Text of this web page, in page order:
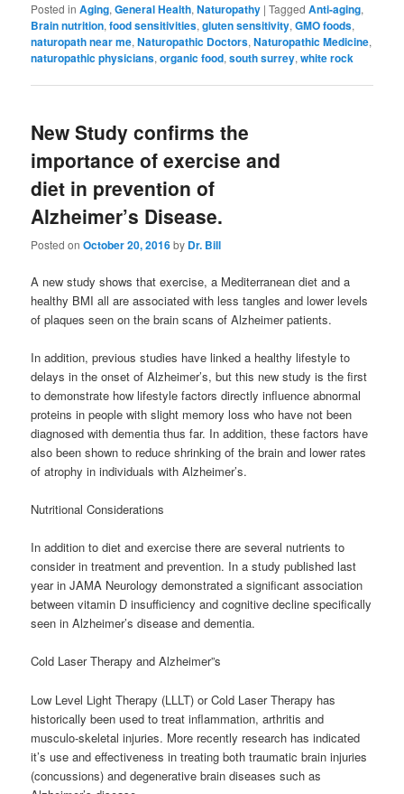
Posted in Aging,General Health,Naturopathy |Tagged Anti-aging,
Brain nutrition,food sensitivities,gluten sensitivity,GMO foods,
naturopath near me,Naturopathic Doctors,Naturopathic Medicine,
naturopathic physicians,organic food,south surrey,white rock
New Study confirms the
importance of exercise and
diet in prevention of
Alzheimer’s Disease.
Posted onOctober 20, 2016by Dr. Bill
A new study shows that exercise, a Mediterranean diet and a
healthy BMI all are associated with less tangles and lower levels
of plaques seen on the brain scans of Alzheimer patients.
In addition, previous studies have linked a healthy lifestyle to
delays in the onset of Alzheimer’s, but this new study is the first
to demonstrate how lifestyle factors directly influence abnormal
proteins in people with slight memory loss who have not been
diagnosed with dementia thus far. In addition, these factors have
also been shown to reduce shrinking of the brain and lower rates
of atrophy in individuals with Alzheimer’s.
Nutritional Considerations
In addition to diet and exercise there are several nutrients to
consider in treatment and prevention. In a study published last
year in JAMA Neurology demonstrated a significant association
between vitamin D insufficiency and cognitive decline specifically
seen in Alzheimer’s disease and dementia.
Cold Laser Therapy and Alzheimer”s
Low Level Light Therapy (LLLT) or Cold Laser Therapy has
historically been used to treat inflammation, arthritis and
musculo-skeletal injuries. More recently research has indicated
it’s use and effectiveness in treating both traumatic brain injuries
(concussions) and degenerative brain diseases such as